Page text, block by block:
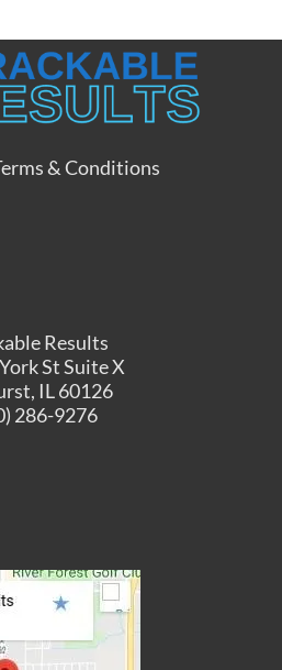
& Conditions
Results
St Suite X
IL 60126
286-9276